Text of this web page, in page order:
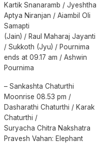
Kartik Snanaramb / Jyeshtha
Aptya Niranjan / Aiambil Oli
Samapti
(Jain) / Raul Maharaj Jayanti
/ Sukkoth (Jyu) / Pournima
ends at 09.17 am / Ashwin
Pournima
– Sankashta Chaturthi
Moonrise 08.53 pm /
Dasharathi Chaturthi / Karak
Chaturthi /
Suryacha Chitra Nakshatra
Pravesh Vahan: Elephant